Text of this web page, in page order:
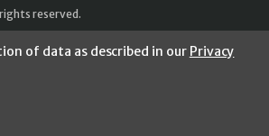
reserved.
of data as described in our Privacy